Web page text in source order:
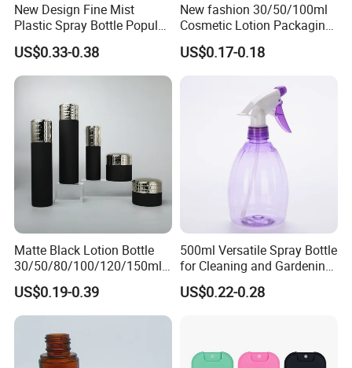
Certifications
After Sales Service
New Design Fine Mist
Plastic Spray Bottle Popular
Pet Bottle China
Manufacturing Cosmetic
Bottles
US$0.33-0.38
New fashion 30/50/100ml
Cosmetic Lotion Packaging
Cute Round Shape Plastic
Personal Skincare Sprayer
US$0.17-0.18
Matte Black Lotion Bottle
30/50/80/100/120/150ml
Facial Care Essence Airless
Spray Pump Bottle
Cosmetic Lotion Bottle
US$0.19-0.39
500ml Versatile Spray Bottle
for Cleaning and Gardening
Solutions
US$0.22-0.28